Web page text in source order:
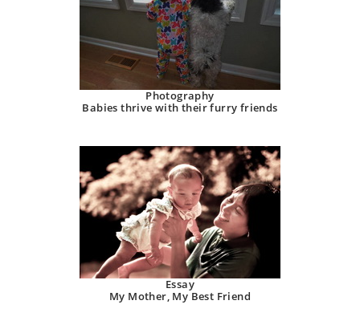
Photography
Babies thrive with their furry friends
Essay
My Mother, My Best Friend